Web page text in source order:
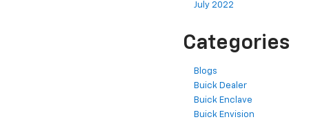
July 2022
Categories
Blogs
Buick Dealer
Buick Enclave
Buick Envision